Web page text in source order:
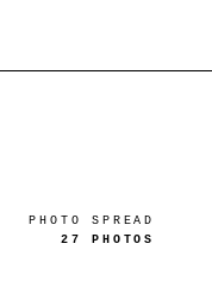
PHOTO SPREAD
27 PHOTOS